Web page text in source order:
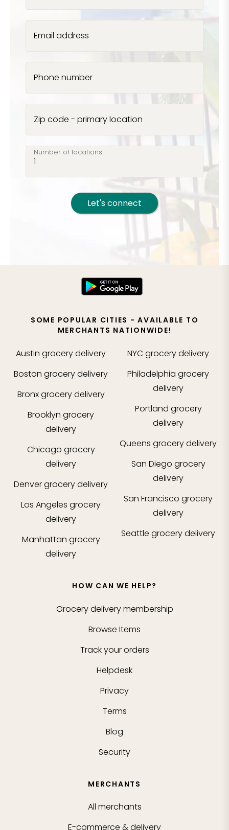
Email address
Phone number
Zip code - primary location
Number of locations
Let's connect
SOME POPULAR CITIES - AVAILABLE TO
MERCHANTS NATIONWIDE!
Austin grocery delivery
Boston grocery delivery
Bronxgrocery delivery
Brooklyn grocery
delivery
Chicago grocery
delivery
Denvergrocery delivery
Los Angeles grocery
delivery
Manhattan grocery
delivery
NYCgrocery delivery
Philadelphia grocery
delivery
Portland grocery
delivery
Queens grocery delivery
San Diego grocery
delivery
San Francisco grocery
delivery
Seattle grocery delivery
HOW CAN WE HELP?
Grocery delivery membership
Browse Items
Track your orders
Helpdesk
Privacy
Terms
Blog
Security
MERCHANTS
All merchants
E-commerce & delivery